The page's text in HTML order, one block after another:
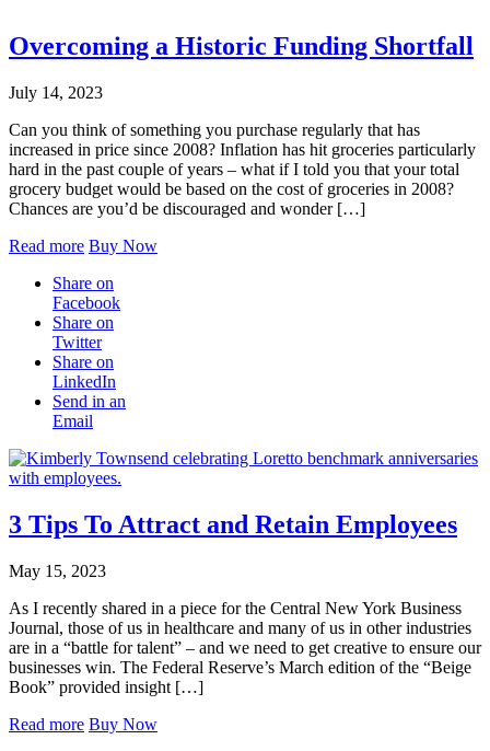
Overcoming a Historic Funding Shortfall
July 14, 2023
Can you think of something you purchase regularly that has
increased in price since 2008? Inflation has hit groceries particularly
hard in the past couple of years – what if I told you that your total
grocery budget would be based on the cost of groceries in 2008?
Chances are you’d be discouraged and wonder […]
Read more Buy Now
Share on
Facebook
Share on
Twitter
Share on
LinkedIn
Send in an
Email
3 Tips To Attract and Retain Employees
May 15, 2023
As I recently shared in a piece for the Central New York Business
Journal, those of us in healthcare and many of us in other industries
are in a “battle for talent” – and we need to get creative to ensure our
businesses win. The Federal Reserve’s March edition of the “Beige
Book” provided insight […]
Read more Buy Now